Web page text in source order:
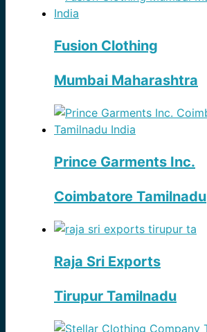
Fusion Clothing
Mumbai Maharashtra
Prince Garments Inc.
Coimbatore Tamilnadu
Raja Sri Exports
Tirupur Tamilnadu